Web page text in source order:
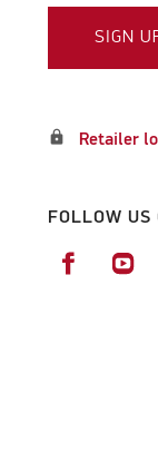
SIGN
lock Retailer
FOLLOW US